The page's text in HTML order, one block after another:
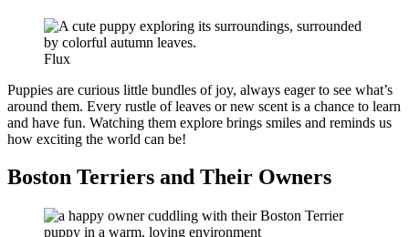
Flux
Puppies are curious little bundles of joy, always eager to see what’s
around them. Every rustle of leaves or new scent is a chance to learn
and have fun. Watching them explore brings smiles and reminds us
how exciting the world can be!
Boston Terriers and Their Owners